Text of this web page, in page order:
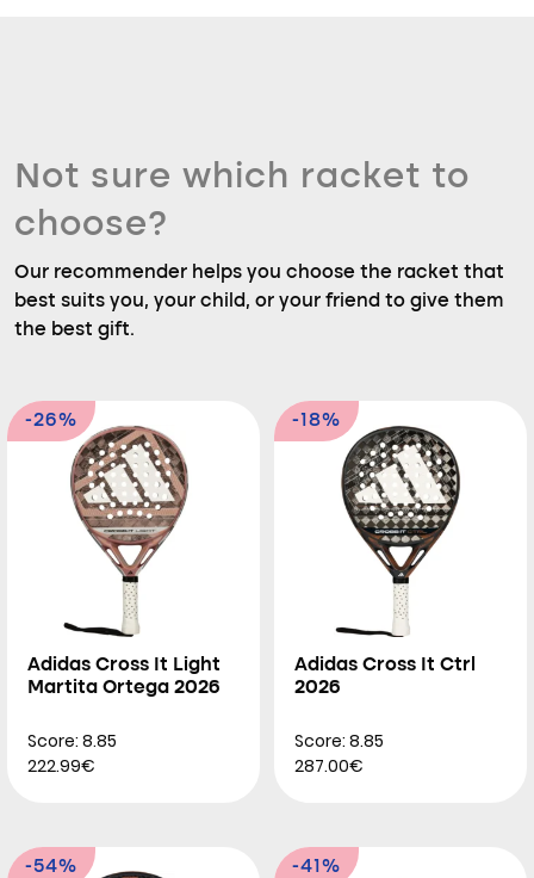
Not sure which racket to
choose?
Our recommender helps you choose the racket that
best suits you, your child, or your friend to give them
the best gift.
-26%
Adidas Cross It Light
Martita Ortega 2026
Score: 8.85
222.99€
-18%
Adidas Cross It Ctrl
2026
Score: 8.85
287.00€
-54% -41%